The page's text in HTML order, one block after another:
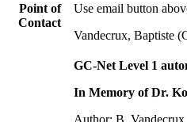
Point of
Contact
Use email button
Vandecrux, Baptiste
GC-Net Level 1
In Memory of Dr.
Author: B. Vandecrux